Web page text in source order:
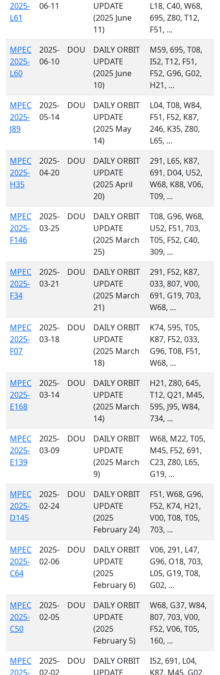
2025-
L61
06-11
UPDATE
(2025 June
11)
L18, C40, W68,
695, Z80, T12,
F51, ...
MPEC
2025-
L60
2025-
06-10
DOU
DAILY ORBIT
UPDATE
(2025 June
10)
M59, 695, T08,
I52, T12, F51,
F52, G96, G02,
H21, ...
MPEC
2025-
J89
2025-
05-14
DOU
DAILY ORBIT
UPDATE
(2025 May
14)
L04, T08, W84,
F51, F52, K87,
246, K35, Z80,
L65, ...
MPEC
2025-
H35
2025-
04-20
DOU
DAILY ORBIT
UPDATE
(2025 April
20)
291, L65, K87,
691, D04, U52,
W68, K88, V06,
T09, ...
MPEC
2025-
F146
2025-
03-25
DOU
DAILY ORBIT
UPDATE
(2025 March
25)
T08, G96, W68,
U52, F51, 703,
T05, F52, C40,
309, ...
MPEC
2025-
F34
2025-
03-21
DOU
DAILY ORBIT
UPDATE
(2025 March
21)
291, F52, K87,
033, 807, V00,
691, G19, 703,
W68, ...
MPEC
2025-
F07
2025-
03-18
DOU
DAILY ORBIT
UPDATE
(2025 March
18)
K74, 595, T05,
K87, F52, 033,
G96, T08, F51,
W68, ...
MPEC
2025-
E168
2025-
03-14
DOU
DAILY ORBIT
UPDATE
(2025 March
14)
H21, Z80, 645,
T12, Q21, M45,
595, J95, W84,
734, ...
MPEC
2025-
E139
2025-
03-09
DOU
DAILY ORBIT
UPDATE
(2025 March
9)
W68, M22, T05,
M45, F52, 691,
C23, Z80, L65,
G19, ...
MPEC
2025-
D145
2025-
02-24
DOU
DAILY ORBIT
UPDATE
(2025
February 24)
F51, W68, G96,
F52, K74, H21,
V00, T08, T05,
703, ...
MPEC
2025-
C64
2025-
02-06
DOU
DAILY ORBIT
UPDATE
(2025
February 6)
V06, 291, L47,
G96, O18, 703,
L05, G19, T08,
G02, ...
MPEC
2025-
C50
2025-
02-05
DOU
DAILY ORBIT
UPDATE
(2025
February 5)
W68, G37, W84,
807, 703, V00,
F52, V06, T05,
160, ...
MPEC
2025-
2025-
02-02
DOU
DAILY ORBIT
UPDATE
I52, 691, L04,
K87, M45, G02,